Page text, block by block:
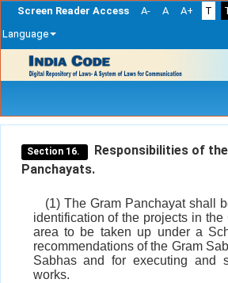
Screen Reader Access A- A A+ T
Language
navigation
Section 16.
Responsibilities of the
Panchayats.
(1) The Gram Panchayat shall
identification of the projects in the
area to be taken up under a
recommendations of the Gram
Sabhas and for executing and
works.